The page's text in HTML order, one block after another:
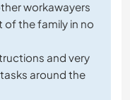
workawayers
the family in no
and very
around the